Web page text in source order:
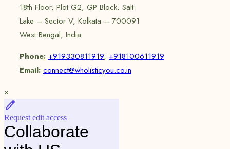
18th Floor, Plot G2, GP Block, Salt
Lake – Sector V, Kolkata – 700091
West Bengal, India
Phone: +919330811919, +918100611919
Email: connect@wholisticyou.co.in
×